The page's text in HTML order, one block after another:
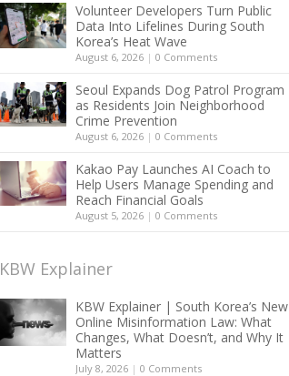
Volunteer Developers Turn Public
Data Into Lifelines During South
Korea’s Heat Wave
August 6, 2026 | 0 Comments
Seoul Expands Dog Patrol Program
as Residents Join Neighborhood
Crime Prevention
August 6, 2026 | 0 Comments
Kakao Pay Launches AI Coach to
Help Users Manage Spending and
Reach Financial Goals
August 5, 2026 | 0 Comments
KBW Explainer
KBW Explainer | South Korea’s New
Online Misinformation Law: What
Changes, What Doesn’t, and Why It
Matters
July 8, 2026 | 0 Comments